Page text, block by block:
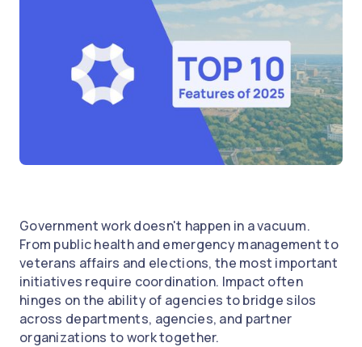
Government work doesn't happen in a vacuum.
From public health and emergency management to
veterans affairs and elections, the most important
initiatives require coordination. Impact often
hinges on the ability of agencies to bridge silos
across departments, agencies, and partner
organizations to work together.